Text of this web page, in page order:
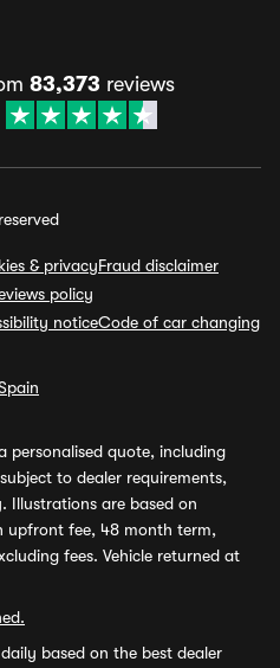
83,373 reviews
& privacyFraud disclaimer
policy
noticeCode of car changing
personalised quote, including
to dealer requirements,
Illustrations are based on
upfront fee, 48 month term,
fees. Vehicle returned at
based on the best dealer